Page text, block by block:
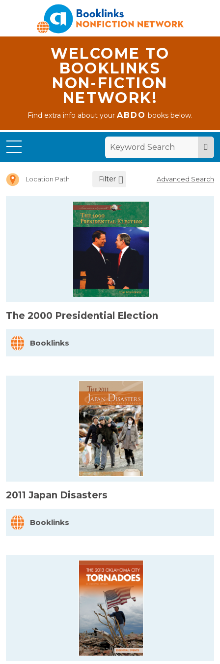
WELCOME TO
BOOKLINKS
NON-FICTION
NETWORK!
Find extra info about yourABDO books below.
Location Path
Letter 2
Filter Advanced Search
The 2000 Presidential Election
Booklinks
2011 Japan Disasters
Booklinks